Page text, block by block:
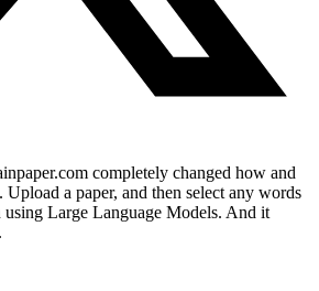
completely changed how and
a paper, and then select any words
Large Language Models. And it